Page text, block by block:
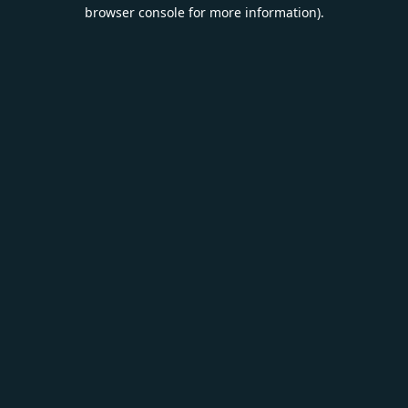
browser console for more information).